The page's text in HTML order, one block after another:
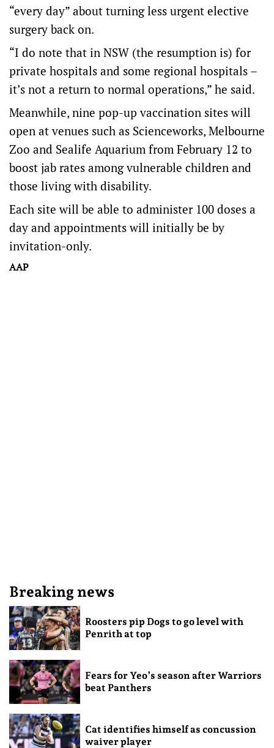
“every day” about turning less urgent elective
surgery back on.
“I do note that in NSW (the resumption is) for
private hospitals and some regional hospitals –
it’s not a return to normal operations,” he said.
Meanwhile, nine pop-up vaccination sites will
open at venues such as Scienceworks, Melbourne
Zoo and Sealife Aquarium from February 12 to
boost jab rates among vulnerable children and
those living with disability.
Each site will be able to administer 100 doses a
day and appointments will initially be by
invitation-only.
AAP
Breaking news
Roosters pip Dogs to go level with
Penrith at top
Fears for Yeo’s season after Warriors
beat Panthers
Cat identifies himself as concussion
waiver player